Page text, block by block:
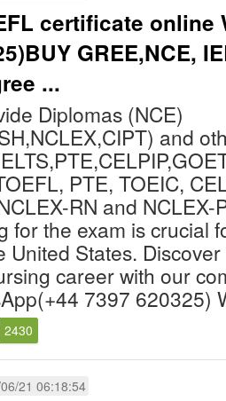
certificate online
GREE,NCE,
...
Diplomas (NCE)
and
PTE, TOEIC,
RN and NCLEX-
for the exam is crucial
United States.
career with our
7397 620325)
2430
21 06:18:54